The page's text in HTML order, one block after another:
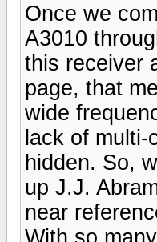
Once we
A3010
this receiver
page, that
wide
lack of
hidden. So,
up J.J.
near
With so